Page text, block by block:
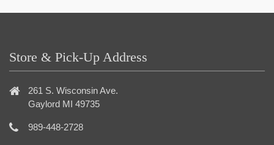
Store & Pick-Up Address
261 S. Wisconsin Ave.
Gaylord MI 49735
989-448-2728